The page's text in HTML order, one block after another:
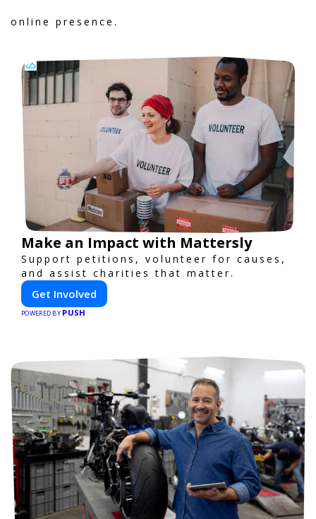
online presence.
Make an Impact with Mattersly
Support petitions, volunteer for causes,
and assist charities that matter.
Get Involved
POWERED BY PUSH